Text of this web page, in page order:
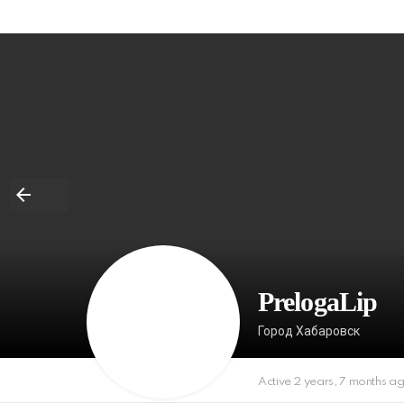
PrelogaLip
Город Хабаровск
Active 2 years, 7 months